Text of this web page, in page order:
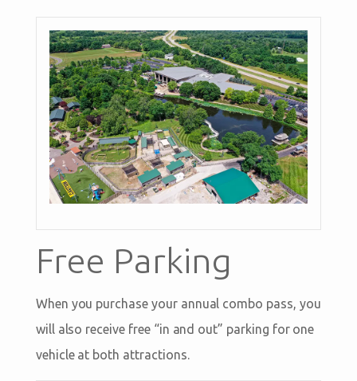
Free Parking
When you purchase your annual combo pass, you
will also receive free “in and out” parking for one
vehicle at both attractions.